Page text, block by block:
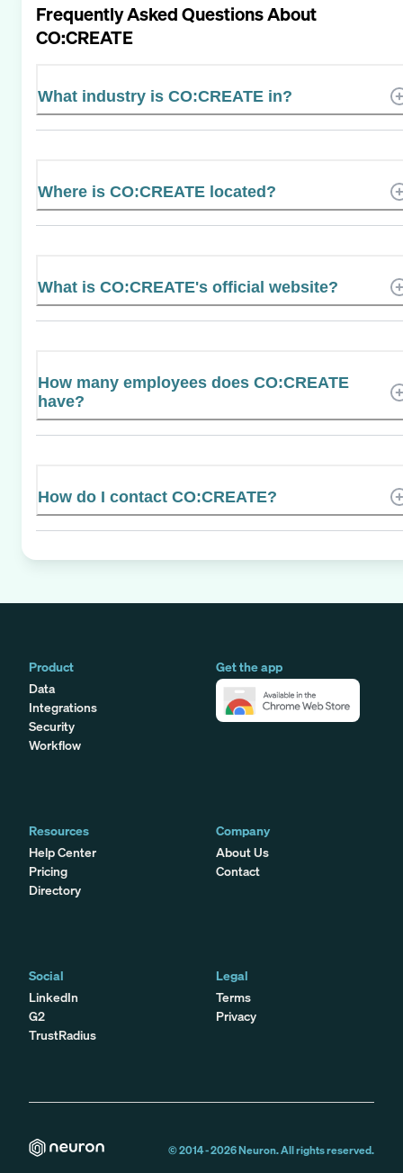
Frequently Asked Questions About
CO:CREATE
What industry is CO:CREATE in?
Where is CO:CREATE located?
What is CO:CREATE's official website?
How many employees does CO:CREATE
have?
How do I contact CO:CREATE?
Product
Data
Integrations
Security
Workflow
Get the app
Resources
Help Center
Pricing
Directory
Company
About Us
Contact
Social
LinkedIn
G2
TrustRadius
Legal
Terms
Privacy
© 2014 -2026Neuron. All rights reserved.